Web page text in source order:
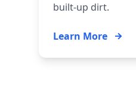
built-up dirt.
Learn More